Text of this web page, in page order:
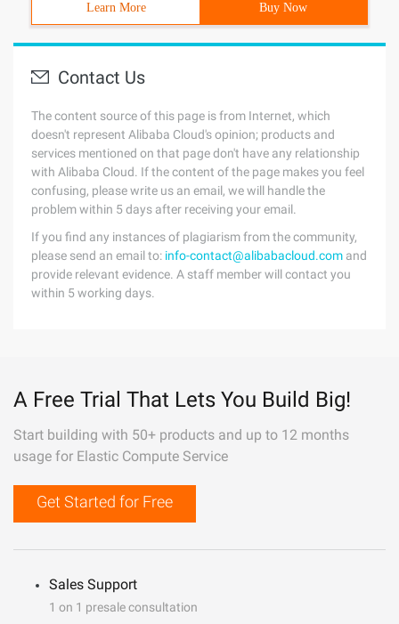
Learn More Buy Now
Contact Us
The content source of this page is from Internet, which
doesn't represent Alibaba Cloud's opinion; products and
services mentioned on that page don't have any relationship
with Alibaba Cloud. If the content of the page makes you feel
confusing, please write us an email, we will handle the
problem within 5 days after receiving your email.
If you find any instances of plagiarism from the community,
please send an email to: info-contact@alibabacloud.com and
provide relevant evidence. A staff member will contact you
within 5 working days.
A Free Trial That Lets You Build Big!
Start building with 50+ products and up to 12 months
usage for Elastic Compute Service
Get Started for Free
Sales Support
1 on 1 presale consultation